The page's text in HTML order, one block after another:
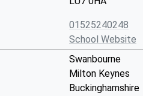
01525240248
School Website
Swanbourne
Milton Keynes
Buckinghamshire